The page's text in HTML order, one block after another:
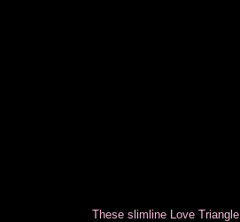
These slimline Love